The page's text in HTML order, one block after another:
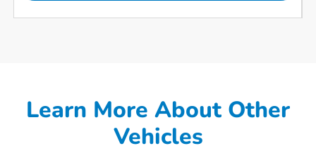
Learn More About Other
Vehicles